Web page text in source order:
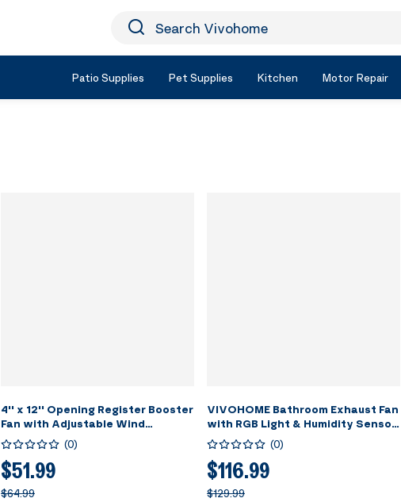
Icon Search
Search Vivohome
Patio Supplies Pet Supplies Kitchen Motor Repair
4'' x 12'' Opening Register Booster
Fan with Adjustable Wind
Direction Louver, Smart
Intelligent Thermostat & 10-
Speed Remote Control - 13.8" x
5.5" Vent Cover for Room, Floor,
Wall - White
(0)
$51.99
$64.99
VIVOHOME Bathroom Exhaust Fan
with RGB Light & Humidity Sensor
(30-110-160CFM) & Bluetooth
Speaker - 2700K/4000K/5700K
LED Light
(0)
$116.99
$129.99